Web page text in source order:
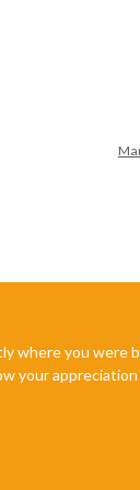
where you were
your